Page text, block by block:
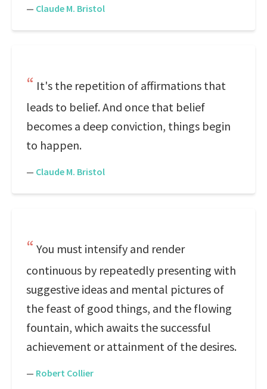
— Claude M. Bristol
It's the repetition of affirmations that
leads to belief. And once that belief
becomes a deep conviction, things begin
to happen.
— Claude M. Bristol
You must intensify and render
continuous by repeatedly presenting with
suggestive ideas and mental pictures of
the feast of good things, and the flowing
fountain, which awaits the successful
achievement or attainment of the desires.
— Robert Collier